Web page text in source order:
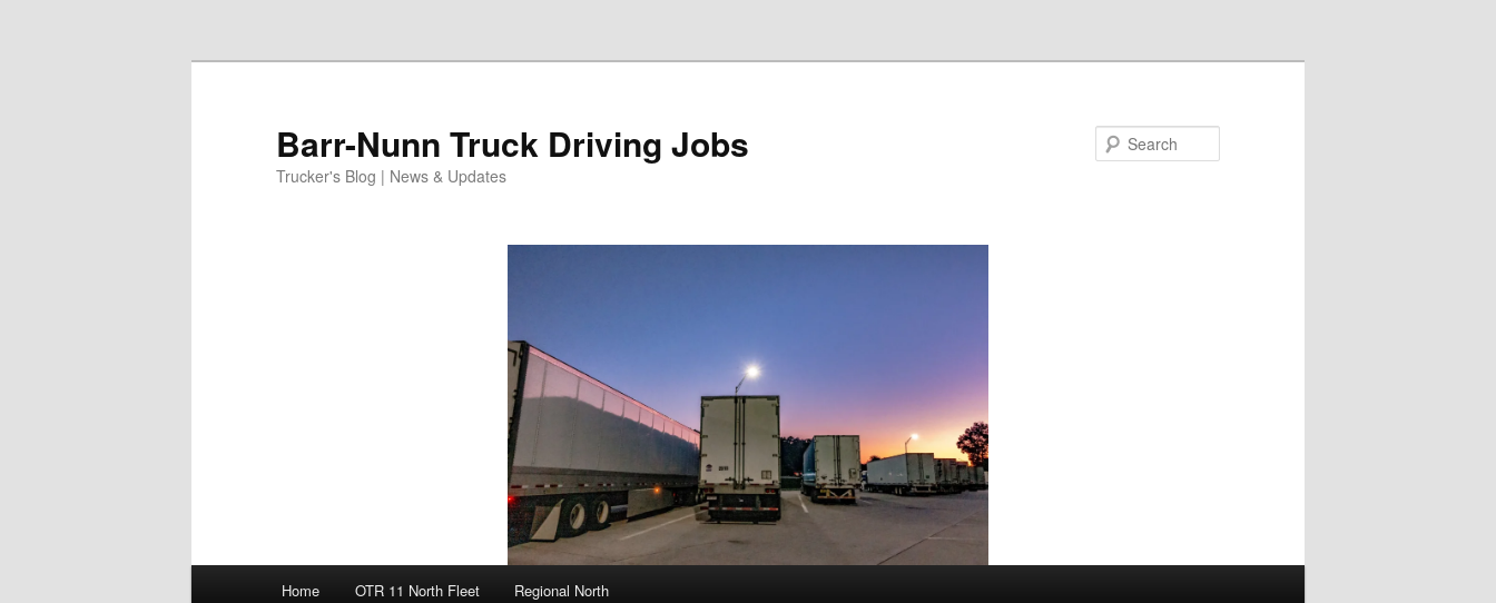
Barr-Nunn Truck Driving Jobs
Trucker's Blog | News & Updates
Home OTR 11 North Fleet Regional North